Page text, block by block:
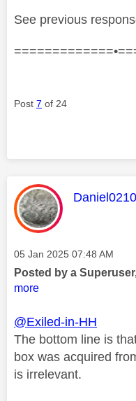
See previous
Post 7 of 24
This
Daniel0210
Message posted on
‎05 Jan 2025 07:48 AM
Posted by a
more
@Exiled-in-HH
The bottom line is
box was acquired
is irrelevant.